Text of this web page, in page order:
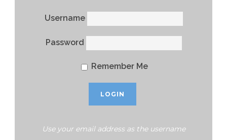
Username
Password
Remember Me
Use your email address as the username